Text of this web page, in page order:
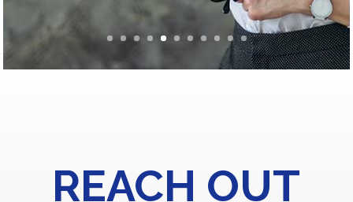
REACH OUT